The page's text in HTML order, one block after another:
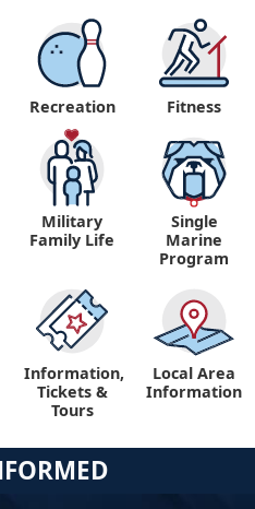
Recreation Fitness
Military
Family Life
Single
Marine
Program
Information,
Tickets &
Tours
Local Area
Information